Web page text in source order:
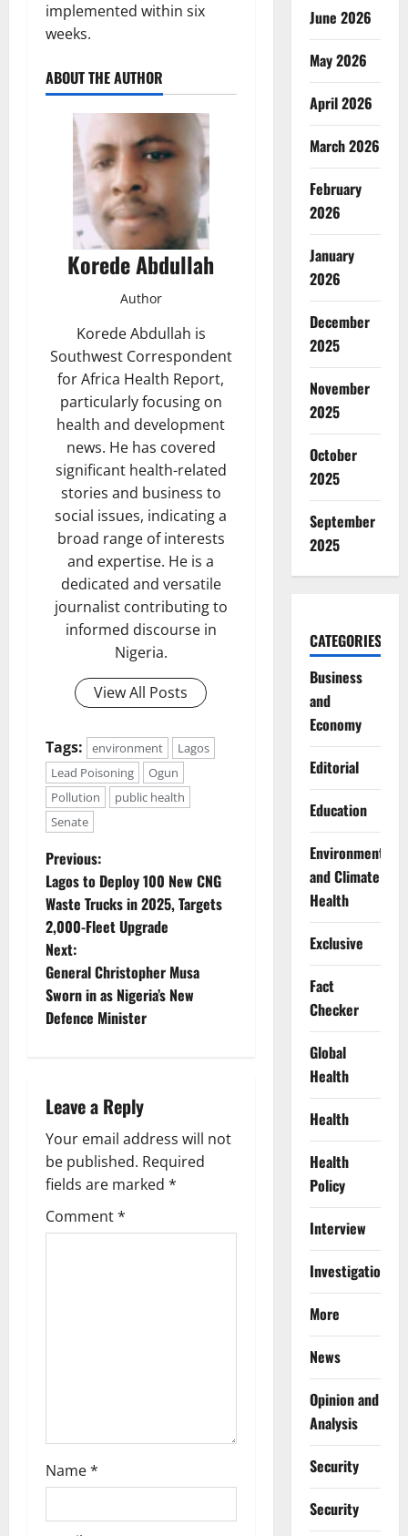
implemented within six
weeks.
ABOUT THE AUTHOR
Korede Abdullah
Author
Korede Abdullah is
Southwest Correspondent
for Africa Health Report,
particularly focusing on
health and development
news. He has covered
significant health-related
stories and business to
social issues, indicating a
broad range of interests
and expertise. He is a
dedicated and versatile
journalist contributing to
informed discourse in
Nigeria.
View All Posts
Tags: environment
Lagos
Lead Poisoning
Ogun
Pollution
public health
Senate
P
o
s
t
n
v
i
g
a
Previous:
Lagos to Deploy 100 New CNG
Waste Trucks in 2025, Targets
2,000-Fleet Upgrade
Next:
General Christopher Musa
Sworn in as Nigeria’s New
Defence Minister
Leave a Reply
Your email address will not
be published. Required
fields are marked *
Comment*
Name*
June 2026
May 2026
April 2026
March 2026
February
2026
January
2026
December
2025
November
2025
October
2025
September
2025
CATEGORIES
Business
and
Economy
Editorial
Education
Environment
and Climate
Health
Exclusive
Fact
Checker
Global
Health
Health
Health
Policy
Interview
Investigations
More
News
Opinion and
Analysis
Security
Security